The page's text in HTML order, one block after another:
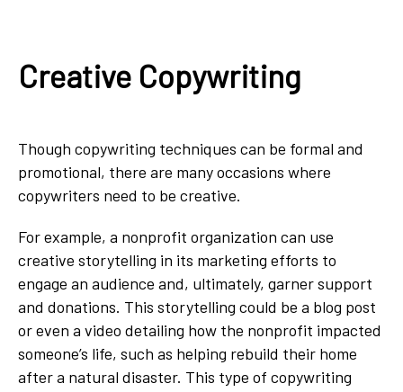
Creative Copywriting
Though copywriting techniques can be formal and
promotional, there are many occasions where
copywriters need to be creative.
For example, a nonprofit organization can use
creative storytelling in its marketing efforts to
engage an audience and, ultimately, garner support
and donations. This storytelling could be a blog post
or even a video detailing how the nonprofit impacted
someone’s life, such as helping rebuild their home
after a natural disaster. This type of copywriting